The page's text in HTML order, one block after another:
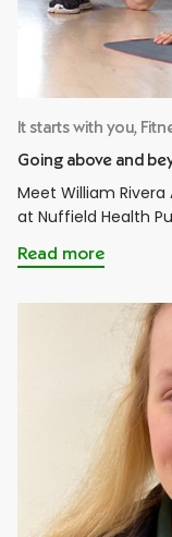
It starts with you,
Going above and
Meet William
at Nuffield Health
Read more